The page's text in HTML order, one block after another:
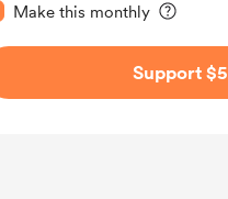
Make this monthly
Support $5